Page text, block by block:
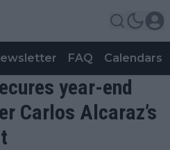
FAQ Calendars
year-end
Carlos Alcaraz’s